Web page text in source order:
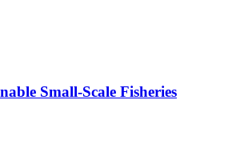
Small-Scale Fisheries